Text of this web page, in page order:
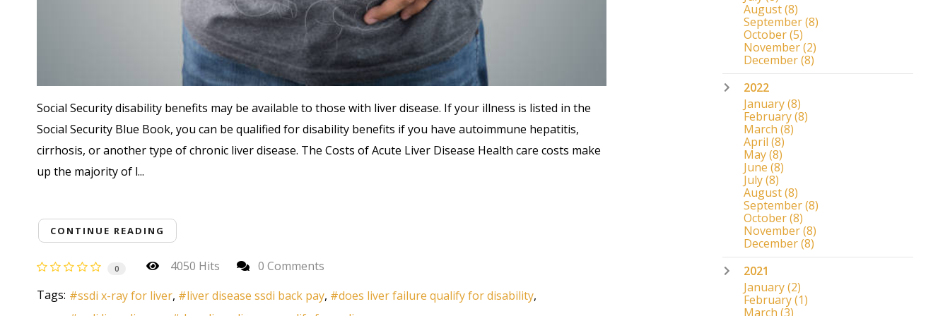
Social Security disability benefits may be available to those with liver disease. If your illness is listed in the
Social Security Blue Book, you can be qualified for disability benefits if you have autoimmune hepatitis,
cirrhosis, or another type of chronic liver disease. The Costs of Acute Liver Disease Health care costs make
up the majority of l...
CONTINUE READING
0 4050 Hits
0 Comments
Tags:
ssdi x-ray for liver liver disease ssdi back pay
does liver failure qualify for disability
August(8)
September(8)
October(5)
November(2)
December(8)
2022
January(8)
February(8)
March (8)
April (8)
May(8)
June (8)
July(8)
August(8)
September(8)
October(8)
November(8)
December(8)
2021
January(2)
February(1)
March (3)